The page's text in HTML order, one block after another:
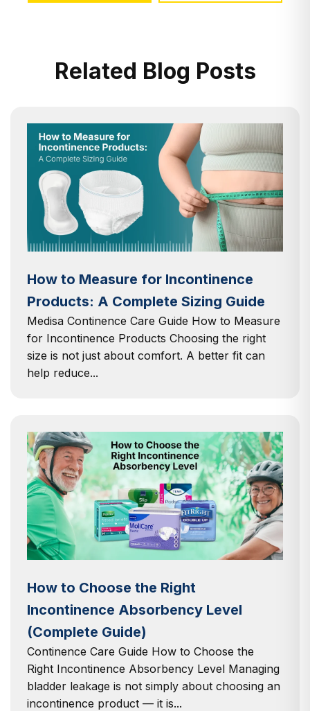
Related Blog Posts
How to Measure for Incontinence
Products: A Complete Sizing Guide
Medisa Continence Care Guide How to Measure
for Incontinence Products Choosing the right
size is not just about comfort. A better fit can
help reduce...
How to Choose the Right
Incontinence Absorbency Level
(Complete Guide)
Continence Care Guide How to Choose the
Right Incontinence Absorbency Level Managing
bladder leakage is not simply about choosing an
incontinence product — it is...